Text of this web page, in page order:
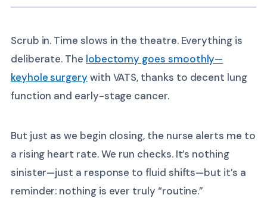
Scrub in. Time slows in the theatre. Everything is
deliberate. The lobectomy goes smoothly—
keyhole surgery with VATS, thanks to decent lung
function and early-stage cancer.
But just as we begin closing, the nurse alerts me to
a rising heart rate. We run checks. It’s nothing
sinister—just a response to fluid shifts—but it’s a
reminder: nothing is ever truly “routine.”